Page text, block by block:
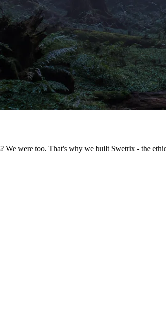
were too. That's why we built Swetrix - the